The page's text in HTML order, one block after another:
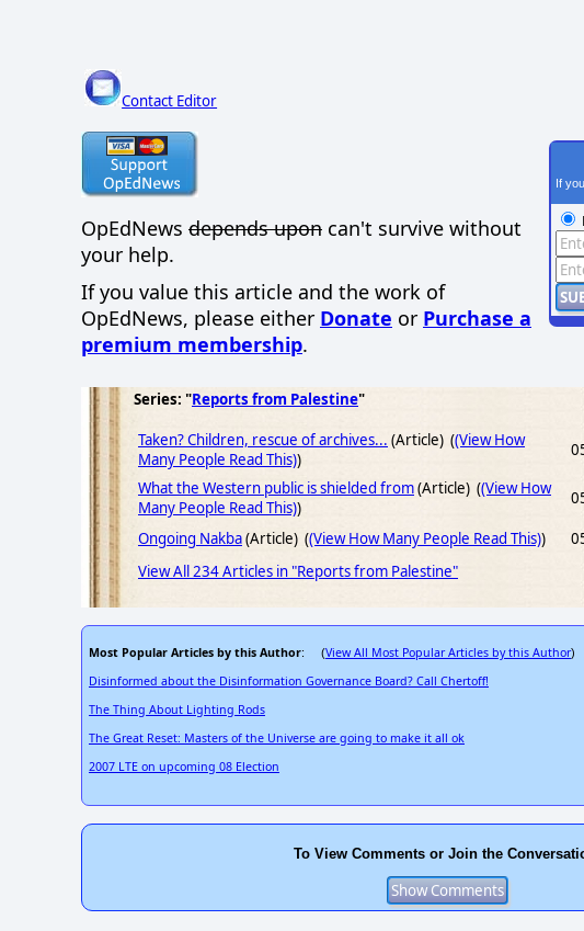
Contact Editor
OpEdNews depends upon can't survive without
your help.
If you value this article and the work of
OpEdNews, please either Donate or Purchase a
premium membership.
If
Series: "Reports from Palestine"
Taken? Children, rescue of archives... (Article) ((View How
Many People Read This))
What the Western public is shielded from(Article) ((View How
Many People Read This))
Ongoing Nakba(Article) ((View How Many People Read This))
View All 234 Articles in "Reports from Palestine"
Most Popular Articles by this Author: (View All Most Popular Articles by this Author)
Disinformed about the Disinformation Governance Board? Call Chertoff!
The Thing About Lighting Rods
The Great Reset: Masters of the Universe are going to make it all ok
2007 LTE on upcoming 08 Election
To View Comments or Join the